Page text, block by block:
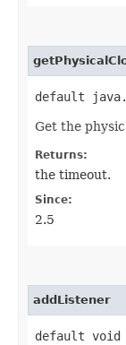
default
Get the
Returns:
the timeout.
Since:
2.5
addListener
default void